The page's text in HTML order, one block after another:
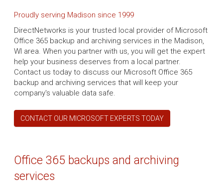
Proudly serving Madison since 1999
DirectNetworks is your trusted local provider of Microsoft
Office 365 backup and archiving services in the Madison,
WI area. When you partner with us, you will get the expert
help your business deserves from a local partner.
Contact us today to discuss our Microsoft Office 365
backup and archiving services that will keep your
company's valuable data safe.
CONTACT OUR MICROSOFT EXPERTS TODAY
Office 365 backups and archiving
services